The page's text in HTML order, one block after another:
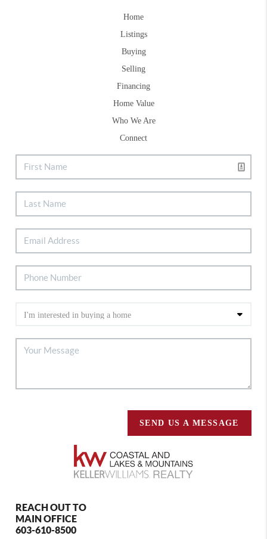
Home
Listings
Buying
Selling
Financing
Home Value
Who We Are
Connect
SEND US A MESSAGE
REACH OUT TO
MAIN OFFICE
603-610-8500